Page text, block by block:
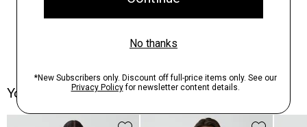
You May Also Like